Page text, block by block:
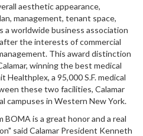
aesthetic appearance,
management, tenant space,
a worldwide business association
the interests of commercial
This award distinction
winning the best medical
a 95,000 S.F. medical
these two facilities, Calamar
campuses in Western New York.
is a great honor and a real
said Calamar President Kenneth